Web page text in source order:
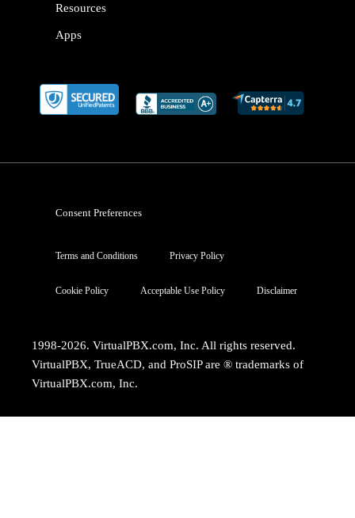
Resources
Apps
Consent Preferences
Terms and Conditions Privacy Policy
Cookie Policy Acceptable Use Policy Disclaimer
1998-2026. VirtualPBX.com, Inc. All rights reserved.
VirtualPBX, TrueACD, and ProSIP are ® trademarks of
VirtualPBX.com, Inc.